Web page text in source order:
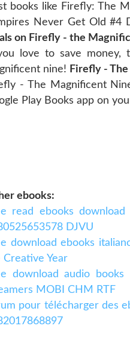
books like Firefly: The
Never Get Old #4
on Firefly - the
love to save
nine! Firefly -
- The Magnificent
Play Books app on
ebooks:
read ebooks
DJVU
download ebooks
Creative Year
download audio
MOBI CHM RTF
pour télécharger des